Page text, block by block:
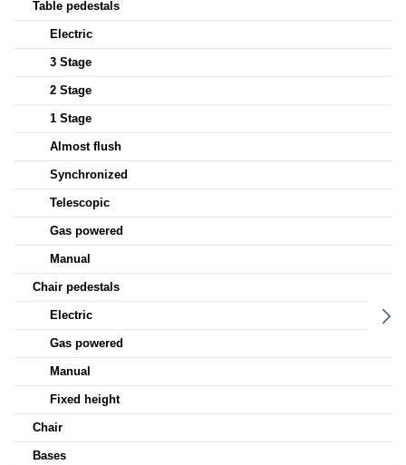
Table pedestals
Electric
3 Stage
2 Stage
1 Stage
Almost flush
Synchronized
Telescopic
Gas powered
Manual
Chair pedestals
Electric
Gas powered
Manual
Fixed height
Chair
Bases